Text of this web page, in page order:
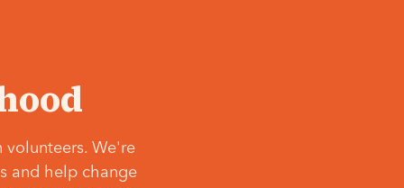
volunteers. We're
and help change